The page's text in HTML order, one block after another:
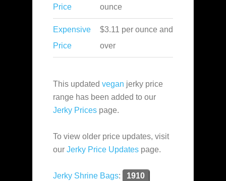
Price
ounce
Expensive
Price
$3.11 per ounce and
over
This updated vegan jerky price
range has been added to our
Jerky Prices page.
To view older price updates, visit
our Jerky Price Updates page.
Jerky Shrine Bags: 1910